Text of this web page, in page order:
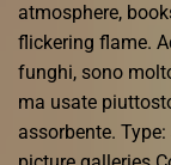
atmosphere,
flickering flame.
funghi, sono
ma usate
assorbente.